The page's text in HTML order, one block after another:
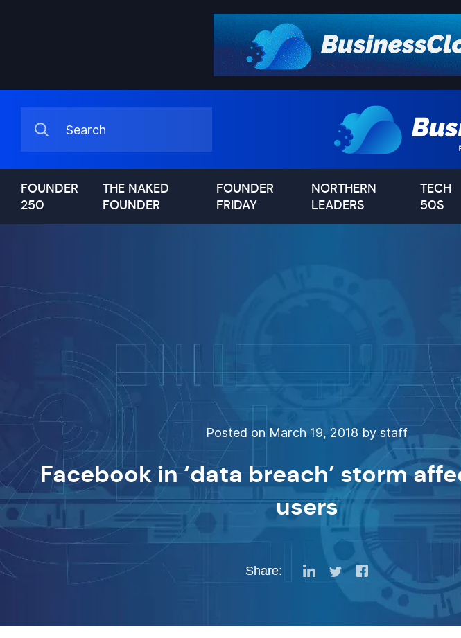
FOUNDER
250
THE NAKED
FOUNDER
FOUNDER
FRIDAY
NORTHERN
LEADERS
TECH
50S
Posted on March 19, 2018 by staff
Facebook in ‘data breach’ storm
users
Share: